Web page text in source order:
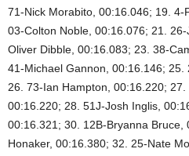
71-Nick Morabito, 00:16.046; 19. 4-
03-Colton Noble, 00:16.076; 21.
Oliver Dibble, 00:16.083; 23. 38-
41-Michael Gannon, 00:16.146; 25.
26. 73-Ian Hampton, 00:16.220; 27.
00:16.220; 28. 51J-Josh Inglis,
00:16.321; 30. 12B-Bryanna
Honaker, 00:16.380; 32. 25-Nate